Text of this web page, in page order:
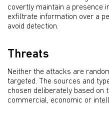
covertly maintain a presence
exfiltrate information over a
avoid detection.
Threats
Neither the attacks are
targeted. The sources and
chosen deliberately based on
commercial, economic or